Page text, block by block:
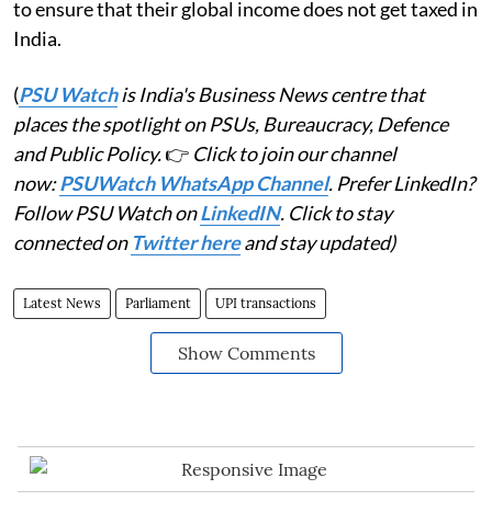
to ensure that their global income does not get taxed in
India.
(PSU Watchis India's Business News centre that
places the spotlight on PSUs, Bureaucracy, Defence
and Public Policy.👉 Click to join our channel
now:PSUWatch WhatsApp Channel. Prefer LinkedIn?
Follow PSU Watch onLinkedIN. Click to stay
connected on Twitter hereand stay updated)
Latest News Parliament UPI transactions
Show Comments